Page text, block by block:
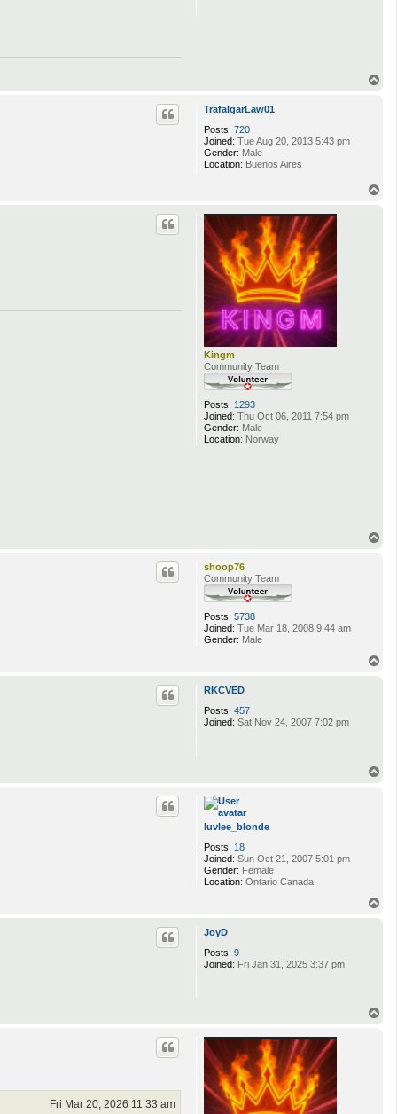
TrafalgarLaw01
Posts: 720
Joined: Tue Aug 20, 2013 5:43 pm
Gender: Male
Location: Buenos Aires
Kingm
Community Team
Posts: 1293
Joined: Thu Oct 06, 2011 7:54 pm
Gender: Male
Location: Norway
shoop76
Community Team
Posts: 5738
Joined: Tue Mar 18, 2008 9:44 am
Gender: Male
RKCVED
Posts: 457
Joined: Sat Nov 24, 2007 7:02 pm
luvlee_blonde
Posts: 18
Joined: Sun Oct 21, 2007 5:01 pm
Gender: Female
Location: Ontario Canada
JoyD
Posts: 9
Joined: Fri Jan 31, 2025 3:37 pm
Fri Mar 20, 2026 11:33 am